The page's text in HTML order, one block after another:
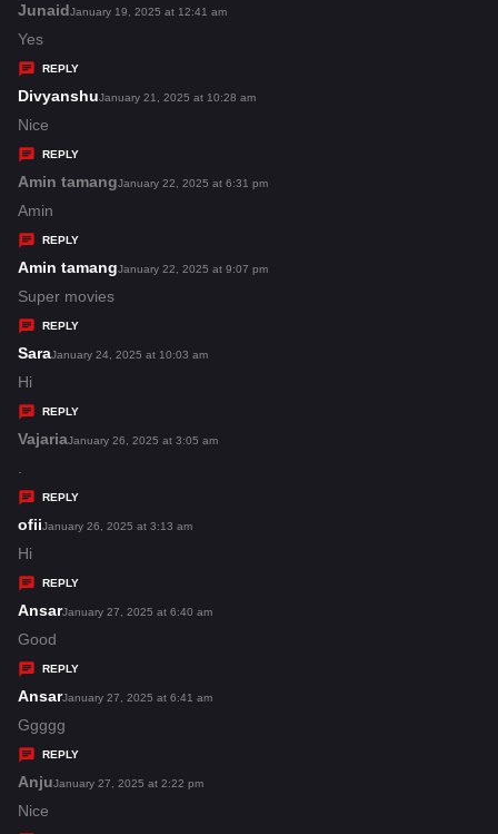
:
Junaids
y
s
January 19, 2025 at 12:41 am
Yes
REPLY
Divyanshus
s
January 21, 2025 at 10:28 am
Nice
REPLY
Amin tamangs
s
January 22, 2025 at 6:31 pm
Amin
REPLY
Amin tamangs
s
January 22, 2025 at 9:07 pm
Super movies
REPLY
Saras
y
s
January 24, 2025 at 10:03 am
Hi
REPLY
Vajarias
y
s
January 26, 2025 at 3:05 am
.
REPLY
ofiis
y
s
:
January 26, 2025 at 3:13 am
Hi
REPLY
Ansars
y
s
:
January 27, 2025 at 6:40 am
Good
REPLY
Ansars
a
y
s
January 27, 2025 at 6:41 am
Ggggg
REPLY
Anjus
January 27, 2025 at 2:22 pm
Nice